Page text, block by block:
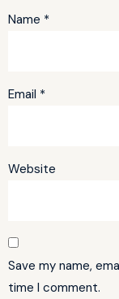
Name *
Email *
Website
Save my name,
time I comment.